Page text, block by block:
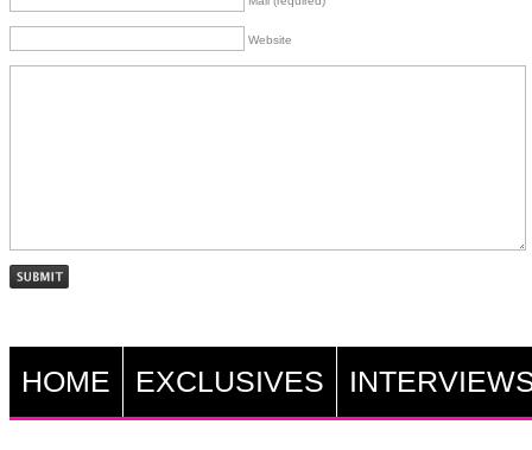
Website
HOME EXCLUSIVES